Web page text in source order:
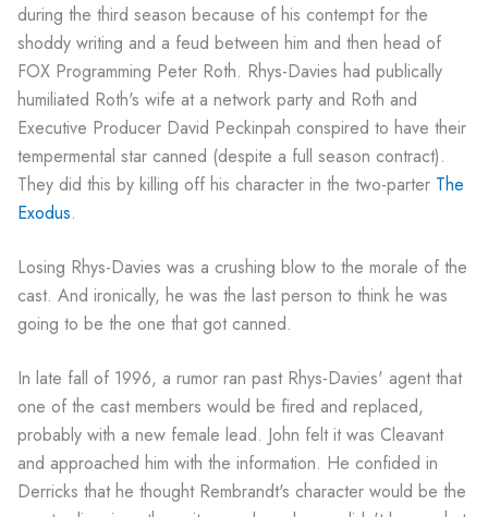
during the third season because of his contempt for the
shoddy writing and a feud between him and then head of
FOX Programming Peter Roth. Rhys-Davies had publically
humiliated Roth's wife at a network party and Roth and
Executive Producer David Peckinpah conspired to have their
tempermental star canned (despite a full season contract).
They did this by killing off his character in the two-parter The
Exodus.
Losing Rhys-Davies was a crushing blow to the morale of the
cast. And ironically, he was the last person to think he was
going to be the one that got canned.
In late fall of 1996, a rumor ran past Rhys-Davies' agent that
one of the cast members would be fired and replaced,
probably with a new female lead. John felt it was Cleavant
and approached him with the information. He confided in
Derricks that he thought Rembrandt's character would be the